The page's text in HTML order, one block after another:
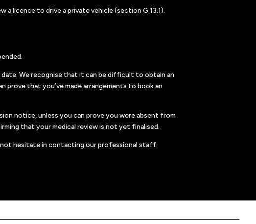
licence to drive a private vehicle (section G.13.1).
date. We recognise that it can be difficult to obtain an
prove that you’ve made arrangements to book an
notice, unless you can prove you were absent from
that your medical review is not yet finalised.
hesitate in contacting our professional staff.